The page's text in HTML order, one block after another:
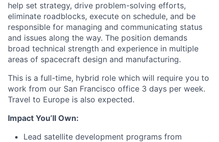
help set strategy, drive problem-solving efforts,
eliminate roadblocks, execute on schedule, and be
responsible for managing and communicating status
and issues along the way. The position demands
broad technical strength and experience in multiple
areas of spacecraft design and manufacturing.
This is a full-time, hybrid role which will require you to
work from our San Francisco office 3 days per week.
Travel to Europe is also expected.
Impact You’ll Own:
Lead satellite development programs from